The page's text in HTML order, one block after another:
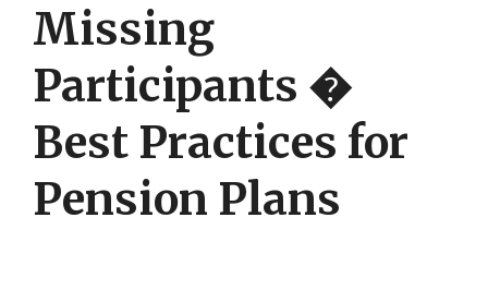
Missing
Participants �
Best Practices for
Pension Plans